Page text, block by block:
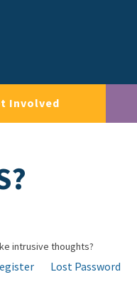
Involved
intrusive thoughts?
Lost Password